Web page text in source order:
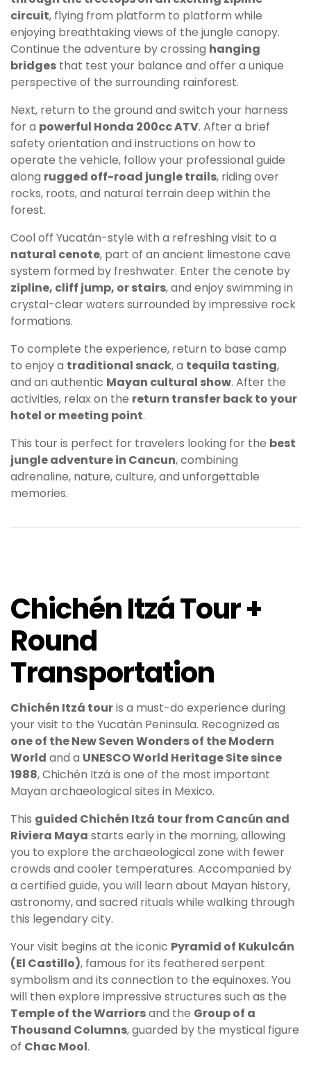
circuit, flying from platform to platform while
enjoying breathtaking views of the jungle canopy.
Continue the adventure by crossing hanging
bridges that test your balance and offer a unique
perspective of the surrounding rainforest.
Next, return to the ground and switch your harness
for a powerful Honda 200cc ATV. After a brief
safety orientation and instructions on how to
operate the vehicle, follow your professional guide
along rugged off-road jungle trails, riding over
rocks, roots, and natural terrain deep within the
forest.
Cool off Yucatán-style with a refreshing visit to a
natural cenote, part of an ancient limestone cave
system formed by freshwater. Enter the cenote by
zipline, cliff jump, or stairs, and enjoy swimming in
crystal-clear waters surrounded by impressive rock
formations.
To complete the experience, return to base camp
to enjoy a traditional snack, a tequila tasting,
and an authentic Mayan cultural show. After the
activities, relax on the return transfer back to your
hotel or meeting point.
This tour is perfect for travelers looking for the best
jungle adventure in Cancun, combining
adrenaline, nature, culture, and unforgettable
memories.
Chichén Itzá Tour +
Round
Transportation
Chichén Itzá touris a must-do experience during
your visit to the Yucatán Peninsula. Recognized as
one of the New Seven Wonders of the Modern
World and a UNESCO World Heritage Site since
1988, Chichén Itzá is one of the most important
Mayan archaeological sites in Mexico.
This guided Chichén Itzá tour from Cancún and
Riviera Maya starts early in the morning, allowing
you to explore the archaeological zone with fewer
crowds and cooler temperatures. Accompanied by
a certified guide, you will learn about Mayan history,
astronomy, and sacred rituals while walking through
this legendary city.
Your visit begins at the iconic Pyramid of Kukulcán
(El Castillo), famous for its feathered serpent
symbolism and its connection to the equinoxes. You
will then explore impressive structures such as the
Temple of the Warriorsand the Group of a
Thousand Columns, guarded by the mystical figure
of Chac Mool.